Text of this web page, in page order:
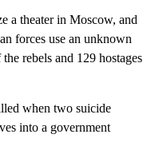
a theater in Moscow, and
forces use an unknown
rebels and 129 hostages
when two suicide
into a government